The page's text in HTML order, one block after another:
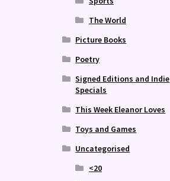
The World
Picture Books
Poetry
Signed Editions and Indie
Specials
This Week Eleanor Loves
Toys and Games
Uncategorised
<20